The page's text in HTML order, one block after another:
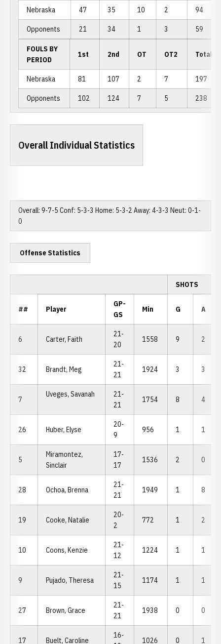
Nebraska 47 35 10 2 94
Opponents 21 34 1 3 59
FOULS BY
PERIOD
1st 2nd OT OT2 Total
Nebraska 81 107 2 7 197
Opponents 102 124 7 5 238
Overall Individual Statistics
Overall: 9-7-5 Conf: 5-3-3 Home: 5-3-2 Away: 4-3-3 Neut: 0-1-
0
Offense Statistics
SHOTS
## Player
GP-
GS
Min G A
6 Carter, Faith
21-
20
1558 9 2
32 Brandt, Meg
21-
21
1924 3 3
7
Uveges, Savanah
21-
21
1754 8 4
26 Huber, Elyse
20-
9
956 1 1
5
Miramontez,
Sinclair
17-
17
1536 2 0
28 Ochoa, Brenna
21-
21
1949 1 8
19 Cooke, Natalie
20-
2
772 1 2
10 Coons, Kenzie
21-
12
1224 1 1
9 Pujado, Theresa
21-
15
1174 1 1
27 Brown, Grace
21-
21
1938 0 0
17 Buelt, Caroline
16-
1026 0 1